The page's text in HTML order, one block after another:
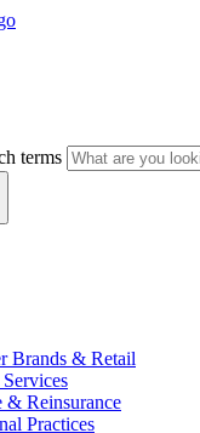
terms
Brands & Retail
& Reinsurance
Practices